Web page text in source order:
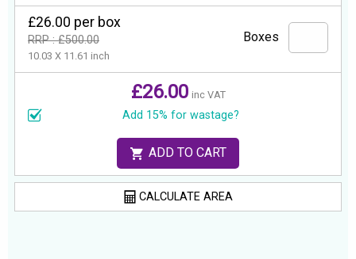
£26.00 per box
RRP : £500.00
10.03 X 11.61 inch
Boxes
£26.00 inc VAT
Add 15% for wastage?
ADD TO CART
CALCULATE AREA